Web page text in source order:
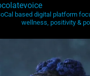
based digital platform
wellness, positivity &